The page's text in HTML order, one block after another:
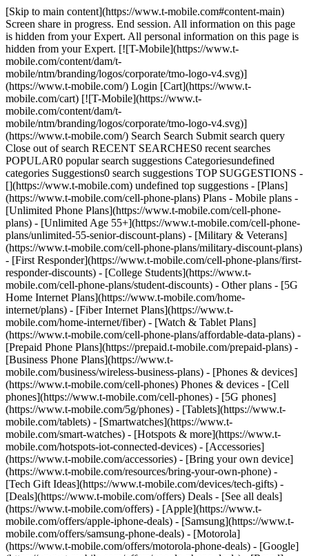
[Skip to main content](https://www.t-mobile.com#content-main)
Screen share in progress. End session. All information on this page
is hidden from your Expert. All personal information on this page is
hidden from your Expert. [![T-Mobile](https://www.t-
mobile.com/content/dam/t-
mobile/ntm/branding/logos/corporate/tmo-logo-v4.svg)]
(https://www.t-mobile.com/) Login [Cart](https://www.t-
mobile.com/cart) [![T-Mobile](https://www.t-
mobile.com/content/dam/t-
mobile/ntm/branding/logos/corporate/tmo-logo-v4.svg)]
(https://www.t-mobile.com/) Search Search Submit search query
Close out of search RECENT SEARCHES0 recent searches
POPULAR0 popular search suggestions Categoriesundefined
categories Suggestions0 search suggestions TOP SUGGESTIONS -
[](https://www.t-mobile.com) undefined top suggestions - [Plans]
(https://www.t-mobile.com/cell-phone-plans) Plans - Mobile plans -
[Unlimited Phone Plans](https://www.t-mobile.com/cell-phone-
plans) - [Unlimited Age 55+](https://www.t-mobile.com/cell-phone-
plans/unlimited-55-senior-discount-plans) - [Military & Veterans]
(https://www.t-mobile.com/cell-phone-plans/military-discount-plans)
- [First Responder](https://www.t-mobile.com/cell-phone-plans/first-
responder-discounts) - [College Students](https://www.t-
mobile.com/cell-phone-plans/student-discounts) - Other plans - [5G
Home Internet Plans](https://www.t-mobile.com/home-
internet/plans) - [Fiber Internet Plans](https://www.t-
mobile.com/home-internet/fiber) - [Watch & Tablet Plans]
(https://www.t-mobile.com/cell-phone-plans/affordable-data-plans) -
[Prepaid Phone Plans](https://prepaid.t-mobile.com/prepaid-plans) -
[Business Phone Plans](https://www.t-
mobile.com/business/wireless-business-plans) - [Phones & devices]
(https://www.t-mobile.com/cell-phones) Phones & devices - [Cell
phones](https://www.t-mobile.com/cell-phones) - [5G phones]
(https://www.t-mobile.com/5g/phones) - [Tablets](https://www.t-
mobile.com/tablets) - [Smartwatches](https://www.t-
mobile.com/smart-watches) - [Hotspots & more](https://www.t-
mobile.com/hotspots-iot-connected-devices) - [Accessories]
(https://www.t-mobile.com/accessories) - [Bring your own device]
(https://www.t-mobile.com/resources/bring-your-own-phone) -
[Tech Gift Ideas](https://www.t-mobile.com/devices/tech-gifts) -
[Deals](https://www.t-mobile.com/offers) Deals - [See all deals]
(https://www.t-mobile.com/offers) - [Apple](https://www.t-
mobile.com/offers/apple-iphone-deals) - [Samsung](https://www.t-
mobile.com/offers/samsung-phone-deals) - [Motorola]
(https://www.t-mobile.com/offers/motorola-phone-deals) - [Google]